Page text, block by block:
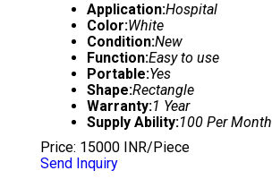
Application:Hospital
Color:White
Condition:New
Function:Easy to use
Portable:Yes
Shape:Rectangle
Warranty:1 Year
Supply Ability:100 Per Month
Price: 15000 INR/Piece
Send Inquiry